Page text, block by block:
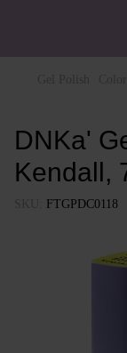
DNKa'
Kendall,
FTGPDC0118